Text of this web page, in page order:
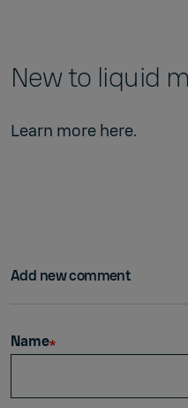
New to liquid
Learn more here.
Add new comment
Name